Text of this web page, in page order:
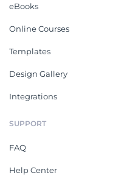
eBooks
Online Courses
Templates
Design Gallery
Integrations
SUPPORT
FAQ
Help Center